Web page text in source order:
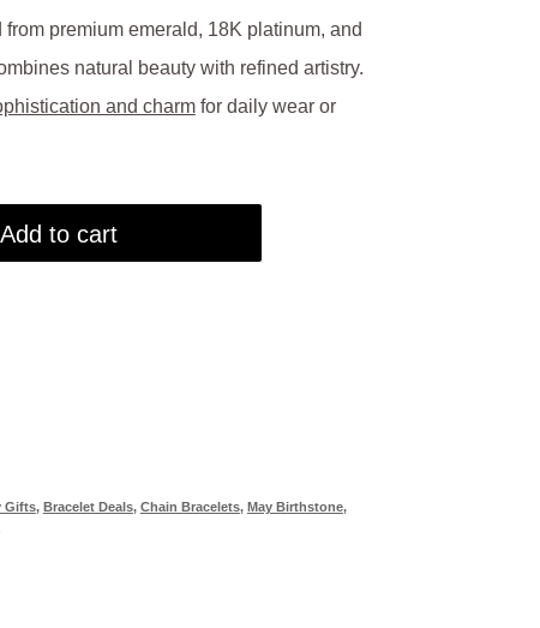
premium emerald, 18K platinum, and
natural beauty with refined artistry.
and charmfor daily wear or
Add to cart
Gifts, Bracelet Deals, Chain Bracelets, May Birthstone,